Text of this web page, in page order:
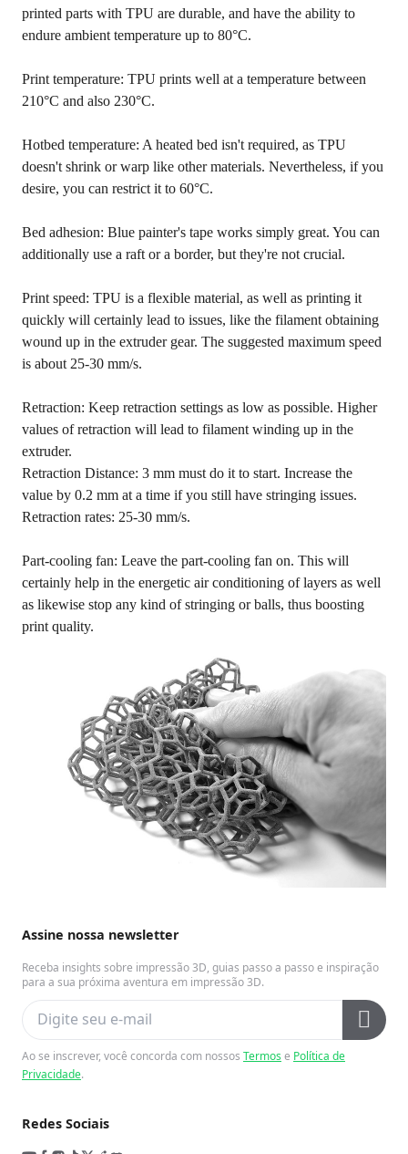
Assine nossa newsletter
Receba insights sobre impressão 3D, guias passo a passo e inspiração
para a sua próxima aventura em impressão 3D.
Ao se inscrever, você concorda com nossos Termose Política de
Privacidade.
Redes Sociais
printed parts with TPU are durable, and have the ability to
endure ambient temperature up to 80°C.
Print temperature: TPU prints well at a temperature between
210°C and also 230°C.
Hotbed temperature: A heated bed isn't required, as TPU
doesn't shrink or warp like other materials. Nevertheless, if you
desire, you can restrict it to 60°C.
Bed adhesion: Blue painter's tape works simply great. You can
additionally use a raft or a border, but they're not crucial.
Print speed: TPU is a flexible material, as well as printing it
quickly will certainly lead to issues, like the filament obtaining
wound up in the extruder gear. The suggested maximum speed
is about 25-30 mm/s.
Retraction: Keep retraction settings as low as possible. Higher
values of retraction will lead to filament winding up in the
extruder.
Retraction Distance: 3 mm must do it to start. Increase the
value by 0.2 mm at a time if you still have stringing issues.
Retraction rates: 25-30 mm/s.
Part-cooling fan: Leave the part-cooling fan on. This will
certainly help in the energetic air conditioning of layers as well
as likewise stop any kind of stringing or balls, thus boosting
print quality.